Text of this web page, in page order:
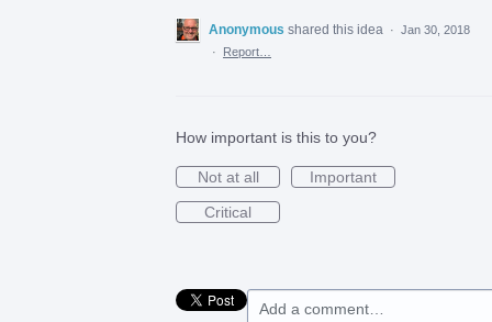
Anonymous shared this idea · Jan 30, 2018
·
Report…
How important is this to you?
Not at all
Important
Critical
Add a comment…